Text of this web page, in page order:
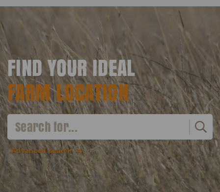
FIND YOUR IDEAL
FARM LOCATION
Advanced search